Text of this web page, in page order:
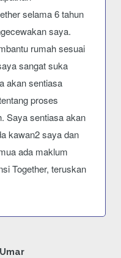
selama 6 tahun
saya.
rumah sesuai
sangat suka
akan sentiasa
proses
Saya sentiasa akan
kawan2 saya dan
ada maklum
Together, teruskan